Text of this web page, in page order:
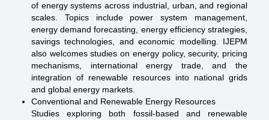
of energy systems across industrial, urban, and regional
scales. Topics include power system management,
energy demand forecasting, energy efficiency strategies,
savings technologies, and economic modelling. IJEPM
also welcomes studies on energy policy, security, pricing
mechanisms, international energy trade, and the
integration of renewable resources into national grids
and global energy markets.
Conventional and Renewable Energy Resources
Studies exploring both fossil-based and renewable